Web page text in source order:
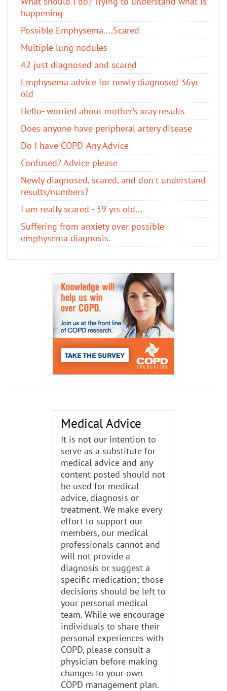
happening
Possible Emphysema....Scared
Multiple lung nodules
42 just diagnosed and scared
Emphysema advice for newly diagnosed 36yr
old
Hello- worried about mother’s xray results
Does anyone have peripheral artery disease
Do I have COPD-Any Advice
Confused? Advice please
Newly diagnosed, scared, and don't understand
results/numbers?
I am really scared - 39 yrs old...
Suffering from anxiety over possible
emphysema diagnosis.
Medical Advice
It is not our intention to
serve as a substitute for
medical advice and any
content posted should not
be used for medical
advice, diagnosis or
treatment. We make every
effort to support our
members, our medical
professionals cannot and
will not provide a
diagnosis or suggest a
specific medication; those
decisions should be left to
your personal medical
team. While we encourage
individuals to share their
personal experiences with
COPD, please consult a
physician before making
changes to your own
COPD management plan.